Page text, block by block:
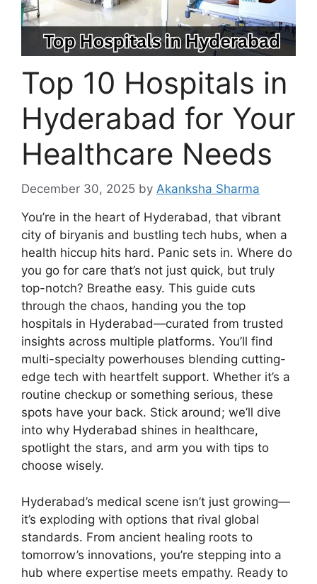
Top 10 Hospitals in
Hyderabad for Your
Healthcare Needs
December 30, 2025 by Akanksha Sharma
You’re in the heart of Hyderabad, that vibrant
city of biryanis and bustling tech hubs, when a
health hiccup hits hard. Panic sets in. Where do
you go for care that’s not just quick, but truly
top-notch? Breathe easy. This guide cuts
through the chaos, handing you the top
hospitals in Hyderabad—curated from trusted
insights across multiple platforms. You’ll find
multi-specialty powerhouses blending cutting-
edge tech with heartfelt support. Whether it’s a
routine checkup or something serious, these
spots have your back. Stick around; we’ll dive
into why Hyderabad shines in healthcare,
spotlight the stars, and arm you with tips to
choose wisely.
Hyderabad’s medical scene isn’t just growing—
it’s exploding with options that rival global
standards. From ancient healing roots to
tomorrow’s innovations, you’re stepping into a
hub where expertise meets empathy. Ready to